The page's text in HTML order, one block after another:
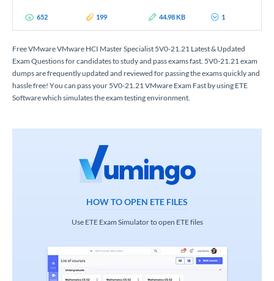
652 199 44.98 KB 1
Free VMware VMware HCI Master Specialist 5V0-21.21 Latest & Updated
Exam Questions for candidates to study and pass exams fast. 5V0-21.21 exam
dumps are frequently updated and reviewed for passing the exams quickly and
hassle free! You can pass your 5V0-21.21 VMware Exam Fast by using ETE
Software which simulates the exam testing environment.
HOW TO OPEN ETE FILES
Use ETE Exam Simulator to open ETE files